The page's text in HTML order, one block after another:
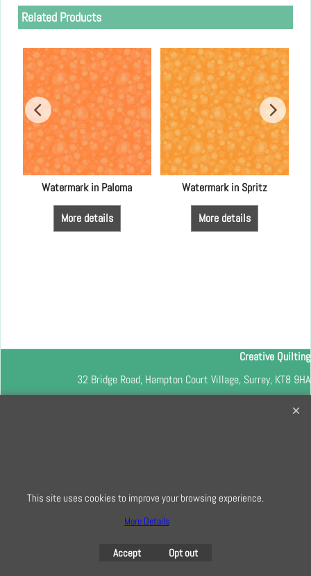
Related Products
Watermark in Paloma
More details
Watermark in Spritz
More details
Creative Quilting
32 Bridge Road, Hampton Court Village, Surrey, KT8 9HA
software was used.
This site uses cookies to improve your browsing experience.
More Details
Accept Opt out